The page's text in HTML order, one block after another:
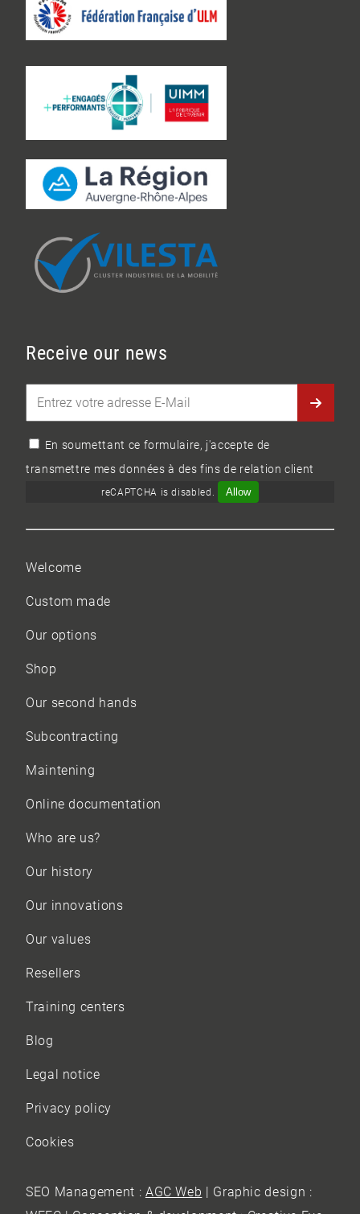
Receive our news
En soumettant ce formulaire, j'accepte de
transmettre mes données à des fins de relation client
reCAPTCHA is disabled. Allow
Welcome
Custom made
Our options
Shop
Our second hands
Subcontracting
Maintening
Online documentation
Who are us?
Our history
Our innovations
Our values
Resellers
Training centers
Blog
Legal notice
Privacy policy
Cookies
SEO Management : AGC Web | Graphic design :